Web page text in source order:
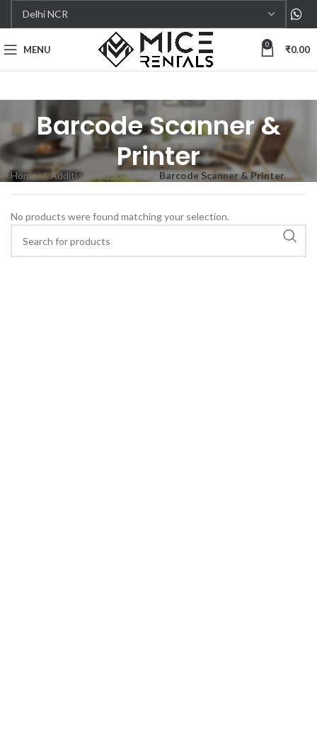
MENU 0 ₹0.00
Barcode Scanner &
Printer
Home Additional Equipment Barcode Scanner & Printer
No products were found matching your selection.